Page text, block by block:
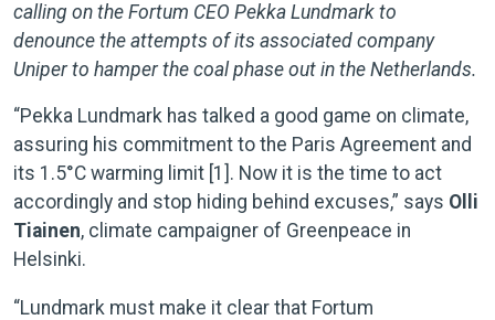
calling on the Fortum CEO Pekka Lundmark to
denounce the attempts of its associated company
Uniper to hamper the coal phase out in the Netherlands.
“Pekka Lundmark has talked a good game on climate,
assuring his commitment to the Paris Agreement and
its 1.5°C warming limit [1]. Now it is the time to act
accordingly and stop hiding behind excuses,” says Olli
Tiainen, climate campaigner of Greenpeace in
Helsinki.
“Lundmark must make it clear that Fortum